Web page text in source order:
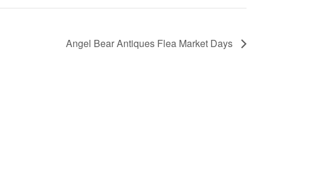
Angel Bear Antiques Flea Market Days